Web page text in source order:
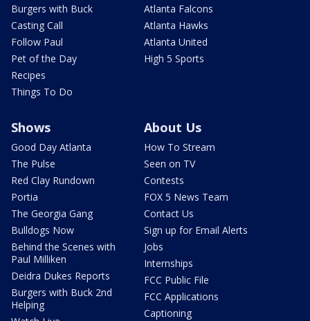
Burgers with Buck
Casting Call
Follow Paul
Pet of the Day
Recipes
Things To Do
Atlanta Falcons
Atlanta Hawks
Atlanta United
High 5 Sports
Shows
Good Day Atlanta
The Pulse
Red Clay Rundown
Portia
The Georgia Gang
Bulldogs Now
Behind the Scenes with
Paul Milliken
Deidra Dukes Reports
Burgers with Buck 2nd
Helping
About Us
How To Stream
Seen on TV
Contests
FOX 5 News Team
Contact Us
Sign up for Email Alerts
Jobs
Internships
FCC Public File
FCC Applications
Captioning